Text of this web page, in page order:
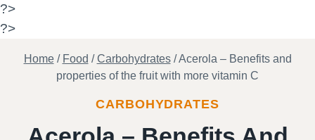
?>
?>
Home / Food / Carbohydrates /Acerola – Benefits and
properties of the fruit with more vitamin C
CARBOHYDRATES